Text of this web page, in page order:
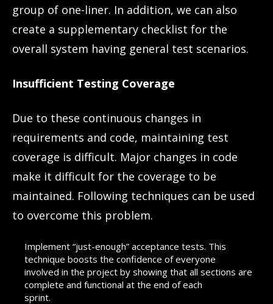
group of one-liner. In addition, we can also
create a supplementary checklist for the
overall system having general test scenarios.
Insufficient Testing Coverage
Due to these continuous changes in
requirements and code, maintaining test
coverage is difficult. Major changes in code
make it difficult for the coverage to be
maintained. Following techniques can be used
to overcome this problem.
Implement “just-enough” acceptance tests. This
technique boosts the confidence of everyone
involved in the project by showing that all sections are
complete and functional at the end of each
sprint.